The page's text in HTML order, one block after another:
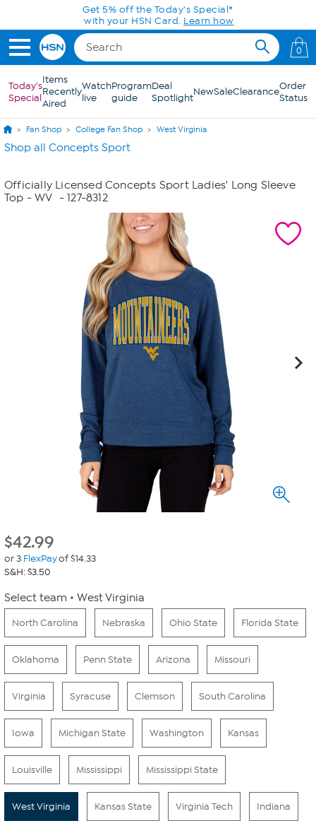
Skip to Main ContentGet 5% off the Today's Special*
with your HSN Card. Learn how
0
Today's
Special
Items
Recently
Aired
Watch
live
Program
guide
Deal
SpotlightNewSaleClearanceOrder
Status
Fan Shop College Fan Shop West Virginia
Shop all Concepts Sport
Officially Licensed Concepts Sport Ladies' Long Sleeve
Top - WV
- 127-8312
$42.99
or 3 FlexPayof $14.33
S&H: $3.50
Select team West Virginia
North Carolina Nebraska Ohio State Florida State
Oklahoma Penn State Arizona Missouri
Virginia Syracuse Clemson South Carolina
Iowa Michigan State Washington Kansas
Louisville Mississippi Mississippi State
West Virginia Kansas State Virginia Tech Indiana